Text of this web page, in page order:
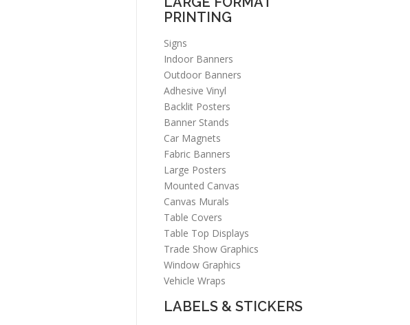
PRINTING
Signs
Indoor Banners
Outdoor Banners
Adhesive Vinyl
Backlit Posters
Banner Stands
Car Magnets
Fabric Banners
Large Posters
Mounted Canvas
Canvas Murals
Table Covers
Table Top Displays
Trade Show Graphics
Window Graphics
Vehicle Wraps
LABELS & STICKERS